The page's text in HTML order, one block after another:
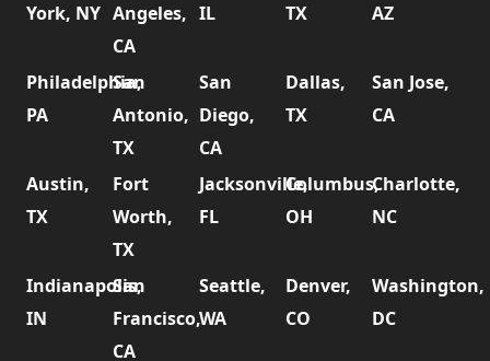
York, NY Angeles,
CA
IL
TX
AZ
Philadelphia,
PA
San
Antonio,
TX
San
Diego,
CA
Dallas,
TX
San Jose,
CA
Austin,
TX
Fort
Worth,
TX
Jacksonville,
FL
Columbus,
OH
Charlotte,
NC
Indianapolis,
IN
San
Francisco,
CA
Seattle,
WA
Denver,
CO
Washington,
DC